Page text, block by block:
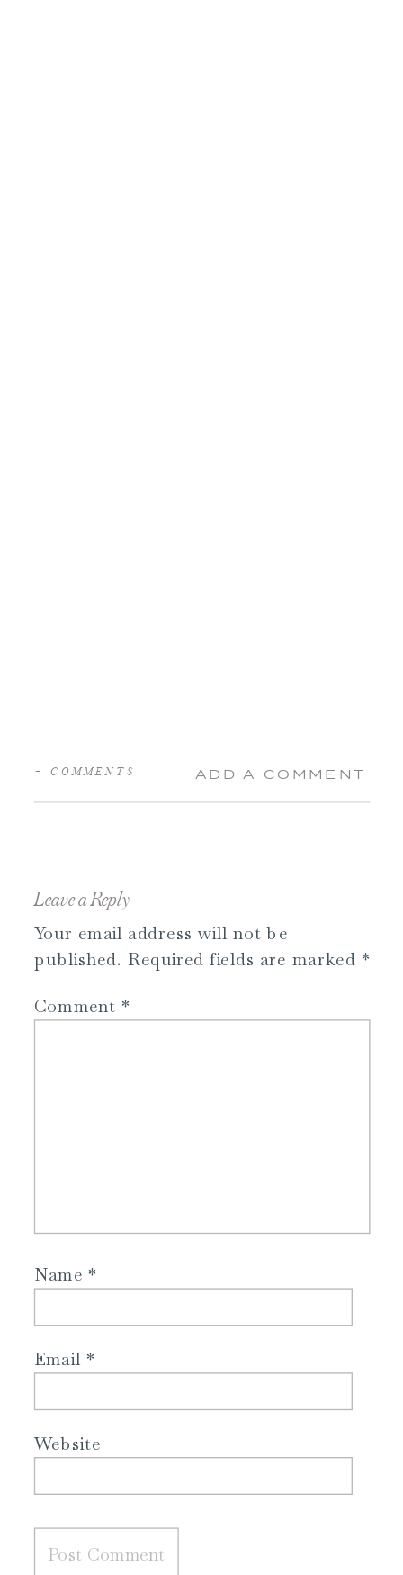
ADD A COMMENT
+ COMMENTS
Leave a Reply
Your email address will not be
published. Required fields are marked *
Comment *
Name*
Email *
Website